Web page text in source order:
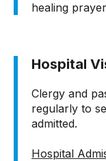
healing
Hospital
Clergy and
regularly to
admitted.
Hospital